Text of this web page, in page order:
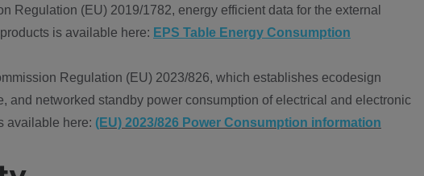
Regulation (EU) 2019/1782, energy efficient data for the external
is available here: EPS Table Energy Consumption
Regulation (EU) 2023/826, which establishes ecodesign
and networked standby power consumption of electrical and electronic
available here: (EU) 2023/826 Power Consumption information